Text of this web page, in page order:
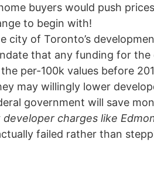
buyers would push
to begin with!
city of Toronto’s
that any funding for
per-100k values before
may willingly lower
government will save
charges like
failed rather than